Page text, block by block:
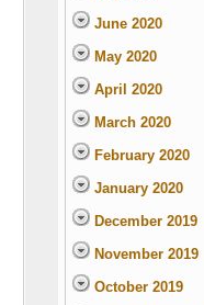
June 2020
May 2020
April 2020
March 2020
February 2020
January 2020
December 2019
November 2019
October 2019